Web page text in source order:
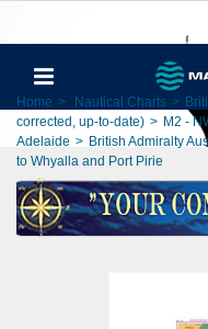
Home > Nautical Charts >
corrected, up-to-date) > M2 -
Adelaide > British Admiralty
to Whyalla and Port Pirie